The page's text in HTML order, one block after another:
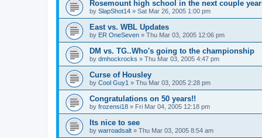
Rosemount high school in the next couple
by SlapShot14 » Sat Mar 26, 2005 1:00 pm
East vs. WBL Updates
by ER OneSeven » Thu Mar 03, 2005 12:06 pm
DM vs. TG..Who's going to the championship
by dmhockrocks » Thu Mar 03, 2005 4:47 pm
Curse of Housley
by Cool Guy1 » Thu Mar 03, 2005 2:28 pm
Congratulations on 50 years!!
by frozensi18 » Fri Mar 04, 2005 12:18 pm
Its nice to see
by warroadsalt » Thu Mar 03, 2005 8:54 am